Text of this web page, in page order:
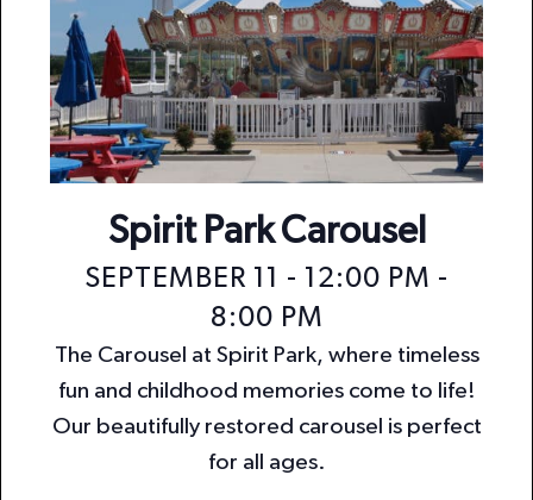
Spirit Park Carousel
SEPTEMBER 11 - 12:00 PM -
8:00 PM
The Carousel at Spirit Park, where timeless
fun and childhood memories come to life!
Our beautifully restored carousel is perfect
for all ages.